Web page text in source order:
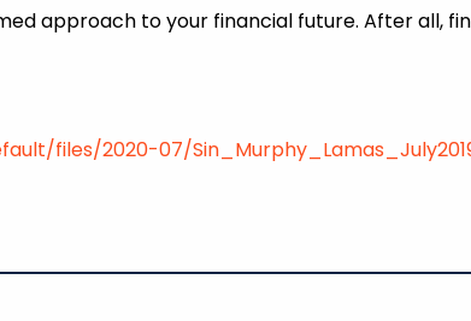
approach to your financial future. After all,
files/2020-07/